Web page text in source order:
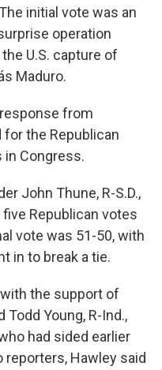
initial vote was an
operation
U.S. capture of
Maduro.
from
the Republican
Congress.
John Thune, R-S.D.,
Republican votes
vote was 51-50, with
in to break a tie.
the support of
Todd Young, R-Ind.,
had sided earlier
Hawley said